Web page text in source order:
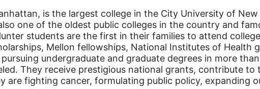
is the largest college in the City University of
one of the oldest public colleges in the country and
students are the first in their families to attend
Mellon fellowships, National Institutes of
undergraduate and graduate degrees in more
They receive prestigious national grants, contribute
are fighting cancer, formulating public policy, expanding